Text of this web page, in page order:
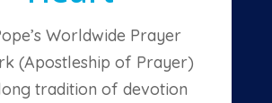
Worldwide Prayer
(Apostleship of Prayer)
tradition of devotion